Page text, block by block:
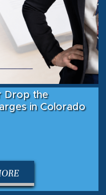
Drop the
in Colorado